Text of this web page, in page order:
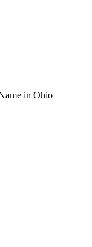
in Ohio